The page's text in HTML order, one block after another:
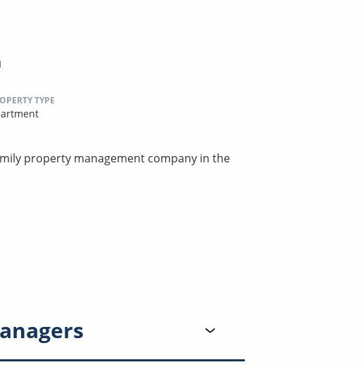
TYPE
property management company in the